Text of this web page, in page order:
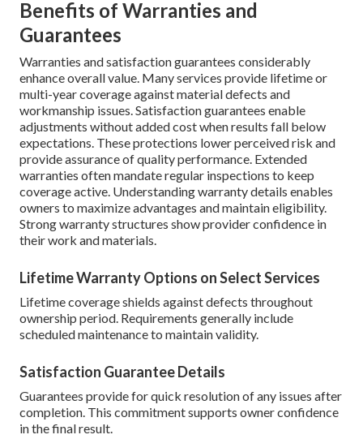
Benefits of Warranties and
Guarantees
Warranties and satisfaction guarantees considerably
enhance overall value. Many services provide lifetime or
multi-year coverage against material defects and
workmanship issues. Satisfaction guarantees enable
adjustments without added cost when results fall below
expectations. These protections lower perceived risk and
provide assurance of quality performance. Extended
warranties often mandate regular inspections to keep
coverage active. Understanding warranty details enables
owners to maximize advantages and maintain eligibility.
Strong warranty structures show provider confidence in
their work and materials.
Lifetime Warranty Options on Select Services
Lifetime coverage shields against defects throughout
ownership period. Requirements generally include
scheduled maintenance to maintain validity.
Satisfaction Guarantee Details
Guarantees provide for quick resolution of any issues after
completion. This commitment supports owner confidence
in the final result.